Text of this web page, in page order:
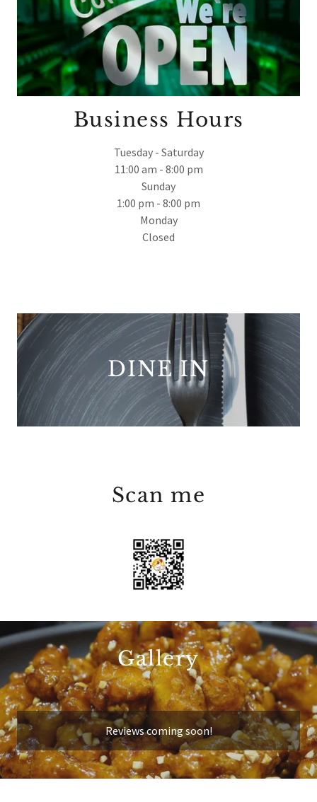
Business Hours
Tuesday - Saturday
11:00 am - 8:00 pm
Sunday
1:00 pm - 8:00 pm
Monday
Closed
DINE IN
Scan me
Gallery
Reviews coming soon!